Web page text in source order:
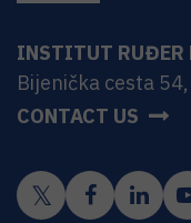
INSTITUT RUĐER
Bijenička cesta
CONTACT US